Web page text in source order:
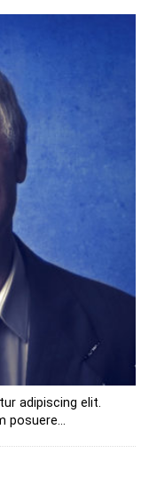
adipiscing elit.
posuere...